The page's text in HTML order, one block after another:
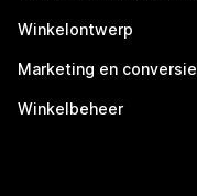
Winkelontwerp
Marketing en conversie
Winkelbeheer